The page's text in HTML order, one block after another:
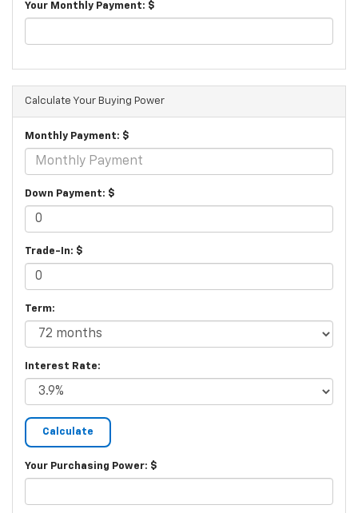
Your Monthly Payment: $
Calculate Your Buying Power
Monthly Payment: $
Down Payment: $
Trade-In: $
Term:
Interest Rate:
Your Purchasing Power: $